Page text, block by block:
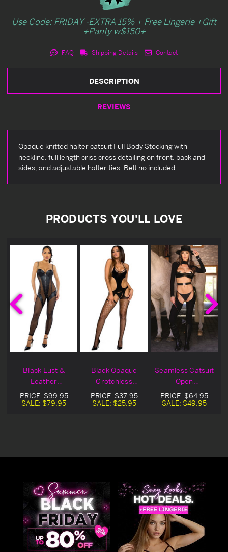
Use Code: FRIDAY -EXTRA 15% + Free Lingerie +Gift
+Panty w$150+
FAQ Shipping Details Contact
DESCRIPTION
REVIEWS
Opaque knitted halter catsuit Full Body Stocking with
neckline, full length criss cross detailing on front, back and
sides, and adjustable halter ties. Belt no included.
PRODUCTS YOU'LL LOVE
Black Lust &
Leather
Bodystocking
Catsuit
PRICE:$99.95
SALE: $79.95
Black Opaque
Crotchless
Bodystocking
PRICE:$37.95
SALE: $25.95
Seamless Catsuit
Open
Bodystocking
PRICE: $64.95
SALE: $49.95